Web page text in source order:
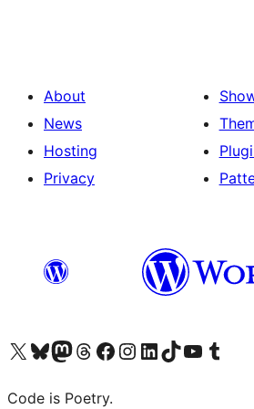
About
News
Hosting
Privacy
Visit our X (formerly Twitter) account
Visit our Bluesky account
Visit our Mastodon account
Visit our Threads account
Visit our Facebook page
Visit our Instagram account
Visit our LinkedIn account
Visit our TikTok account
Visit our YouTube channel
Visit our
Code is Poetry.